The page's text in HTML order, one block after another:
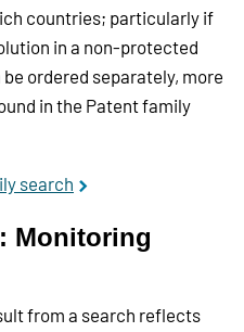
countries; particularly if
in a non-protected
ordered separately, more
in the Patent family
search
Monitoring
from a search reflects